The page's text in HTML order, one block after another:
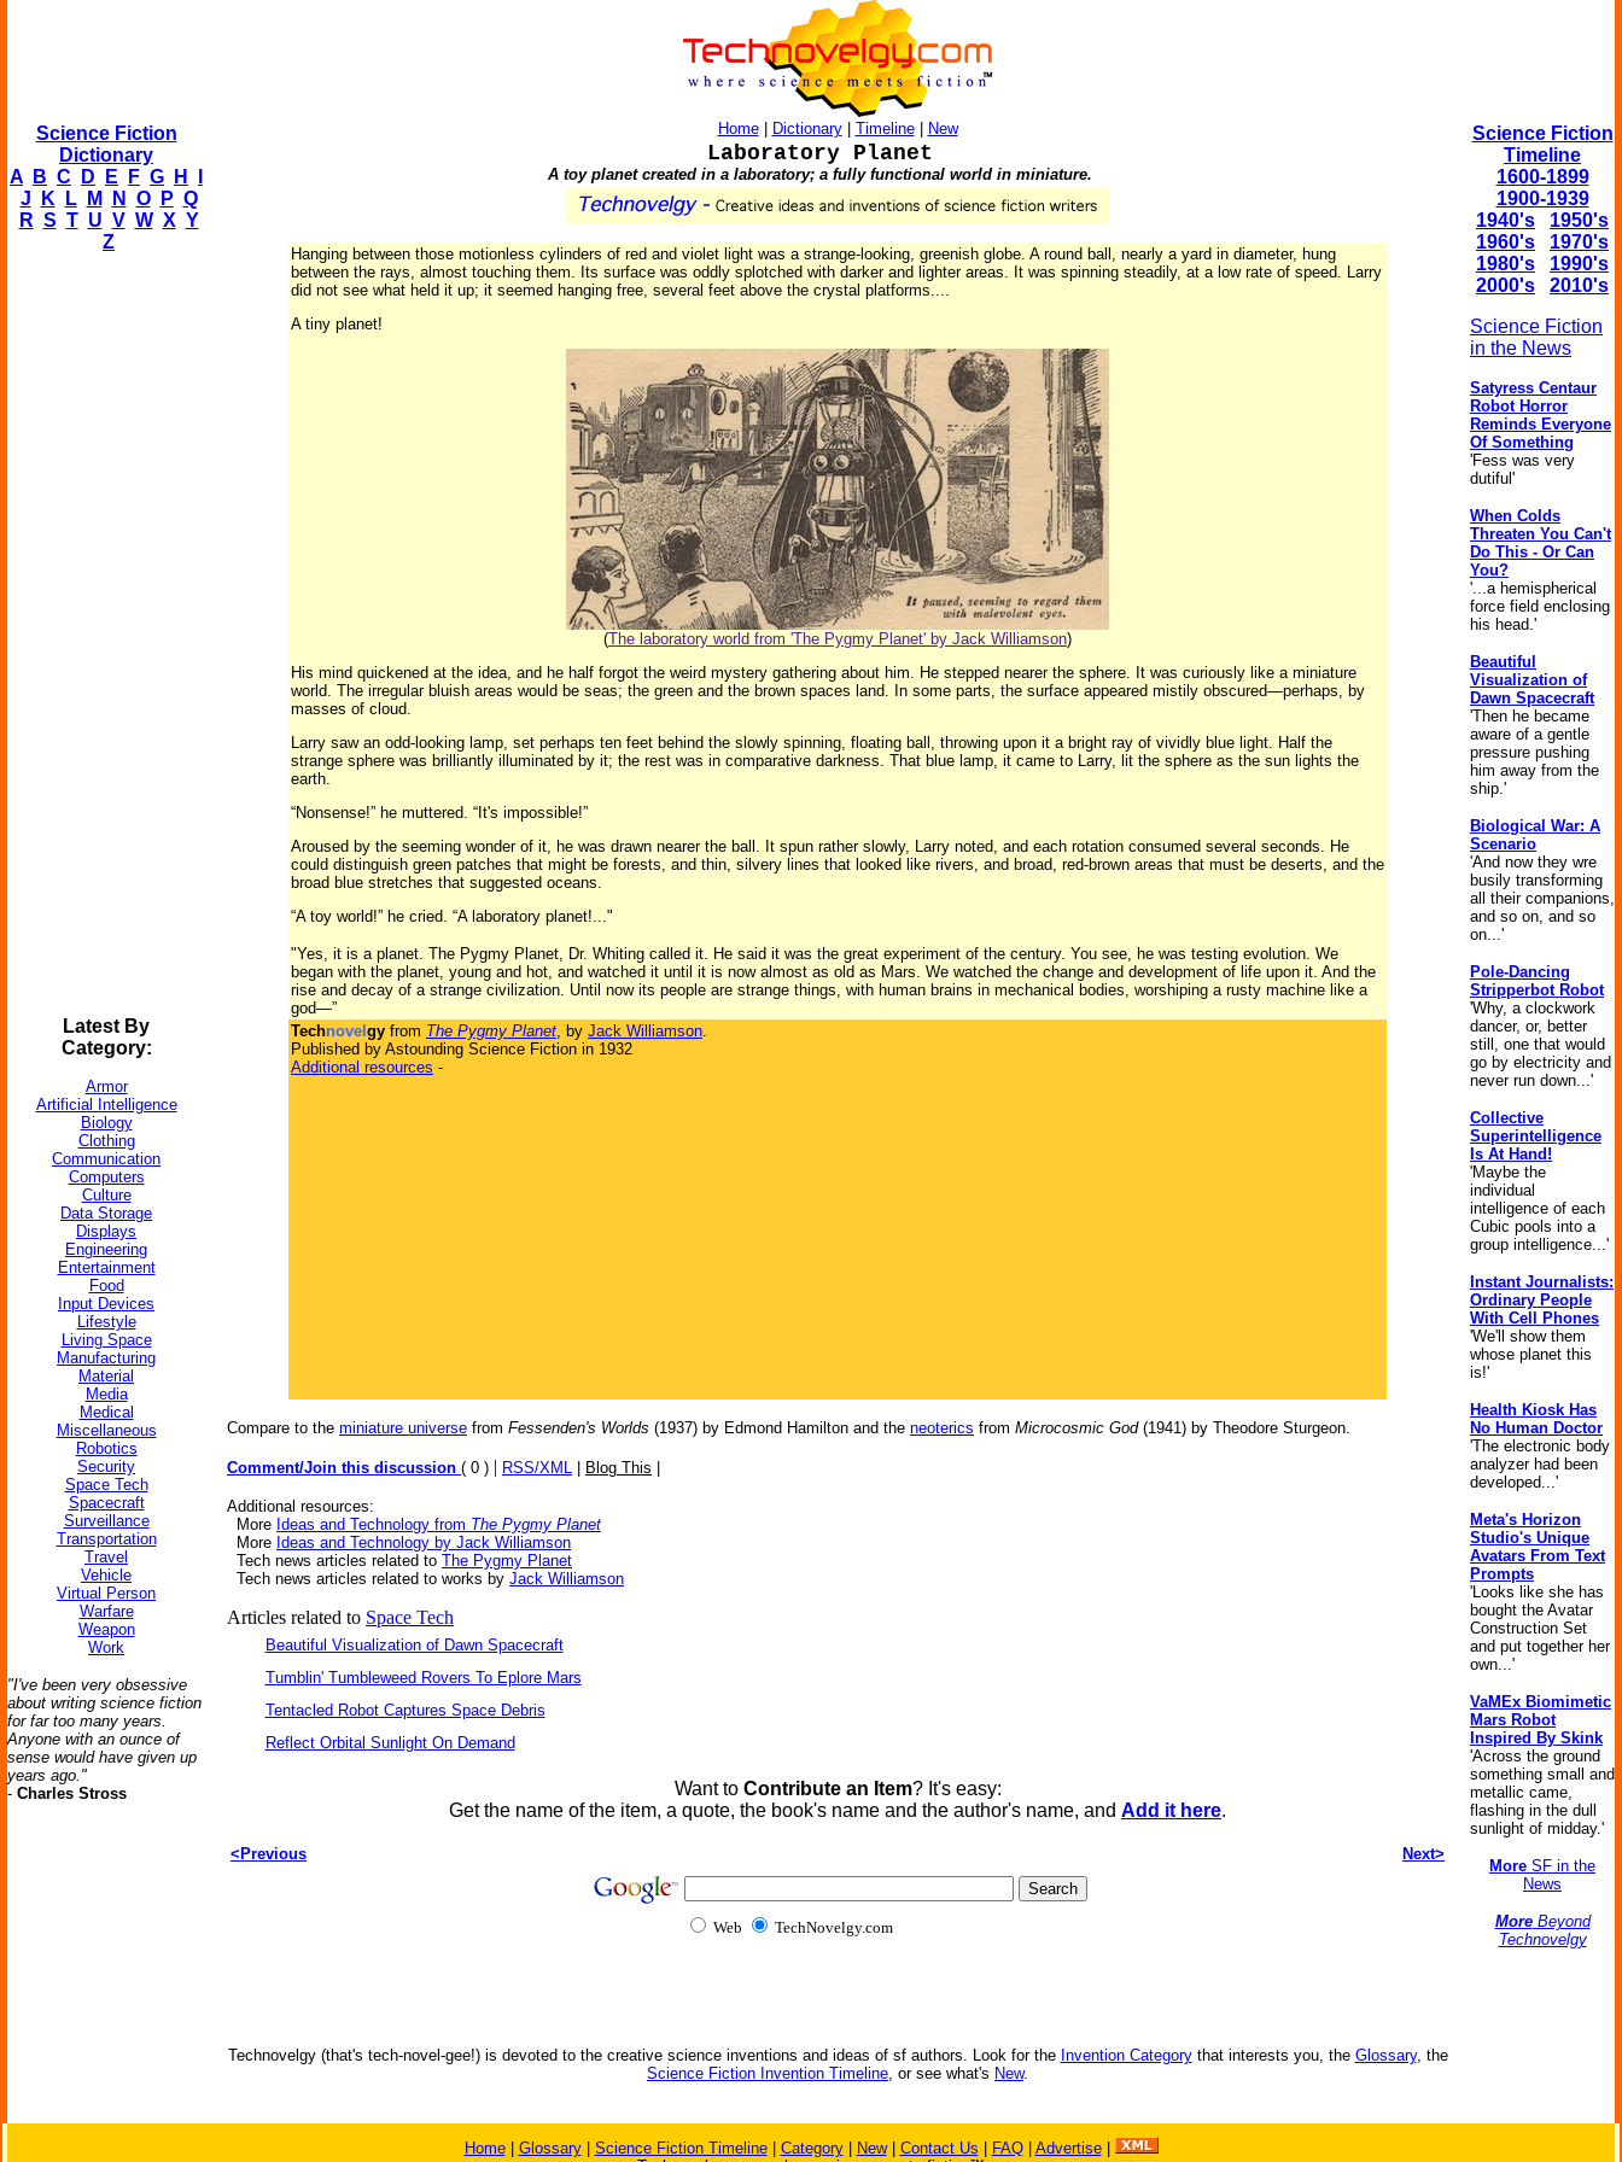
Science Fiction
Dictionary
A
B C D E F G H
J
K L M N O P Q
R S T U V W X Y
Z
Latest By
Category:
Armor
Artificial Intelligence
Biology
Clothing
Communication
Computers
Culture
Data Storage
Displays
Engineering
Entertainment
Food
Input Devices
Lifestyle
Living Space
Manufacturing
Material
Media
Medical
Miscellaneous
Robotics
Security
Space Tech
Spacecraft
Surveillance
Transportation
Travel
Vehicle
Virtual Person
Warfare
Weapon
Work
"I've been very obsessive
about writing science fiction
for far too many years.
Anyone with an ounce of
sense would have given up
years ago."
- Charles Stross
Home| Dictionary| Timeline| New
Laboratory Planet
A toy planet created in a laboratory; a fully functional world in miniature.
Hanging between those motionless cylinders of red and violet light was a strange-looking, greenish globe. A round ball, nearly a yard in diameter, hung
between the rays, almost touching them. Its surface was oddly splotched with darker and lighter areas. It was spinning steadily, at a low rate of speed. Larry
did not see what held it up; it seemed hanging free, several feet above the crystal platforms....
A tiny planet!
(The laboratory world from 'The Pygmy Planet' by Jack Williamson)
His mind quickened at the idea, and he half forgot the weird mystery gathering about him. He stepped nearer the sphere. It was curiously like a miniature
world. The irregular bluish areas would be seas; the green and the brown spaces land. In some parts, the surface appeared mistily obscured—perhaps, by
masses of cloud.
Larry saw an odd-looking lamp, set perhaps ten feet behind the slowly spinning, floating ball, throwing upon it a bright ray of vividly blue light. Half the
strange sphere was brilliantly illuminated by it; the rest was in comparative darkness. That blue lamp, it came to Larry, lit the sphere as the sun lights the
earth.
“Nonsense!” he muttered. “It's impossible!”
Aroused by the seeming wonder of it, he was drawn nearer the ball. It spun rather slowly, Larry noted, and each rotation consumed several seconds. He
could distinguish green patches that might be forests, and thin, silvery lines that looked like rivers, and broad, red-brown areas that must be deserts, and the
broad blue stretches that suggested oceans.
“A toy world!” he cried. “A laboratory planet!..."
"Yes, it is a planet. The Pygmy Planet, Dr. Whiting called it. He said it was the great experiment of the century. You see, he was testing evolution. We
began with the planet, young and hot, and watched it until it is now almost as old as Mars. We watched the change and development of life upon it. And the
rise and decay of a strange civilization. Until now its people are strange things, with human brains in mechanical bodies, worshiping a rusty machine like a
god—”
Technovel gy from The Pygmy Planet, by Jack Williamson.
Published by Astounding Science Fiction in 1932
Additional resources -
Compare to the miniature universe from Fessenden's Worlds (1937) by Edmond Hamilton and the neoterics from Microcosmic God(1941) by Theodore Sturgeon.
Comment/Join this discussion ( 0 ) | RSS/XML Blog This
Additional resources:
More Ideas and Technology from The Pygmy Planet
More Ideas and Technology by Jack Williamson
Tech news articles related to The Pygmy Planet
Tech news articles related to works by Jack Williamson
Articles related to Space Tech
Beautiful Visualization of Dawn Spacecraft
Tumblin' Tumbleweed Rovers To Eplore Mars
Tentacled Robot Captures Space Debris
Reflect Orbital Sunlight On Demand
Want to Contribute an Item? It's easy:
Get the name of the item, a quote, the book's name and the author's name, and Add it here.
<Previous Next>
Web TechNovelgy.com
Technovelgy (that's tech-novel-gee!) is devoted to the creative science inventions and ideas of sf authors. Look for the Invention Categorythat interests you, the Glossary, the
Science Fiction Invention Timeline, or see what's New.
Science Fiction
Timeline
1600-1899
1900-1939
1940's
1950's
1960's
1970's
1980's
1990's
2000's
2010's
Science Fiction
in the News
Satyress Centaur
Robot Horror
Reminds Everyone
Of Something
'Fess was very
dutiful'
When Colds
Threaten You Can't
Do This - Or Can
You?
'...a hemispherical
force field enclosing
his head.'
Beautiful
Visualization of
Dawn Spacecraft
'Then he became
aware of a gentle
pressure pushing
him away from the
ship.'
Biological War: A
Scenario
'And now they wre
busily transforming
all their companions,
and so on, and so
on...'
Pole-Dancing
Stripperbot Robot
'Why, a clockwork
dancer, or, better
still, one that would
go by electricity and
never run down...'
Collective
Superintelligence
Is At Hand!
'Maybe the
individual
intelligence of each
Cubic pools into a
group intelligence...'
Instant Journalists:
Ordinary People
With Cell Phones
'We'll show them
whose planet this
is!'
Health Kiosk Has
No Human Doctor
'The electronic body
analyzer had been
developed...'
Meta's Horizon
Studio's Unique
Avatars From Text
Prompts
'Looks like she has
bought the Avatar
Construction Set
and put together her
own...'
VaMEx Biomimetic
Mars Robot
Inspired By Skink
'Across the ground
something small and
metallic came,
flashing in the dull
sunlight of midday.'
More SF in the
News
MoreBeyond
Technovelgy
Home| Glossary| Science Fiction Timeline| Category| New| Contact Us FAQ| Advertise|